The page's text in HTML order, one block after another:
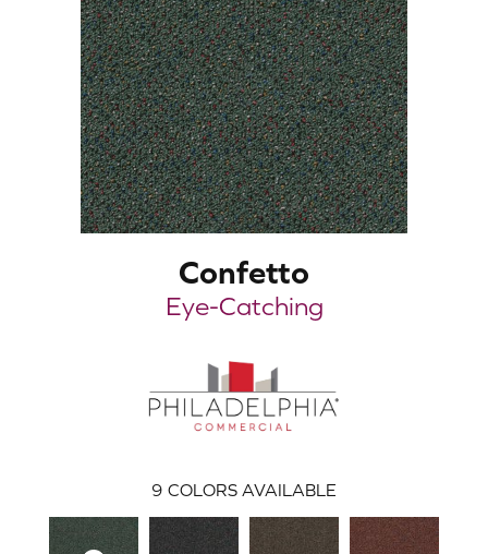
Confetto
Eye-Catching
9 COLORS AVAILABLE